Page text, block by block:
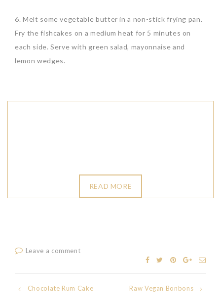
6. Melt some vegetable butter in a non-stick frying pan.
Fry the fishcakes on a medium heat for 5 minutes on
each side. Serve with green salad, mayonnaise and
lemon wedges.
READ MORE
Leave a comment
Post
Chocolate Rum Cake Raw Vegan Bonbons